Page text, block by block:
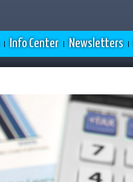
Info Center Newsletters